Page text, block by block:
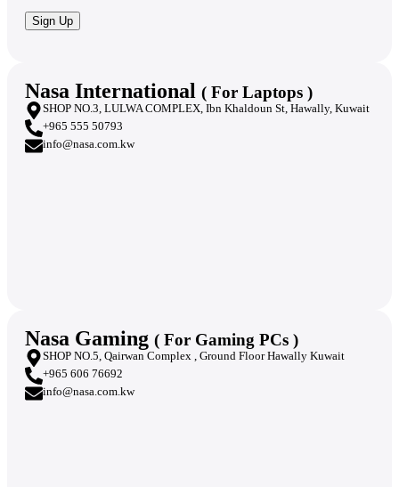
Nasa International ( For Laptops )
SHOP NO.3, LULWA COMPLEX, Ibn Khaldoun St, Hawally, Kuwait
+965 555 50793
info@nasa.com.kw
Nasa Gaming ( For Gaming PCs )
SHOP NO.5, Qairwan Complex , Ground Floor Hawally Kuwait
+965 606 76692
info@nasa.com.kw